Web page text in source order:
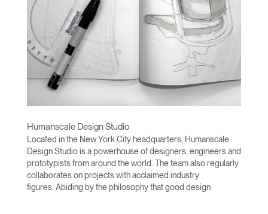
Humanscale Design Studio
Located in the New York City headquarters, Humanscale
Design Studio is a powerhouse of designers, engineers and
prototypists from around the world. The team also regularly
collaborates on projects with acclaimed industry
figures. Abiding by the philosophy that good design